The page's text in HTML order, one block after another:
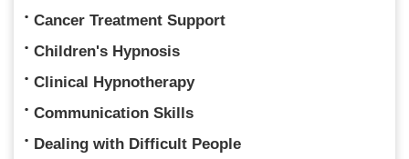
Cancer Treatment Support
Children's Hypnosis
Clinical Hypnotherapy
Communication Skills
Dealing with Difficult People